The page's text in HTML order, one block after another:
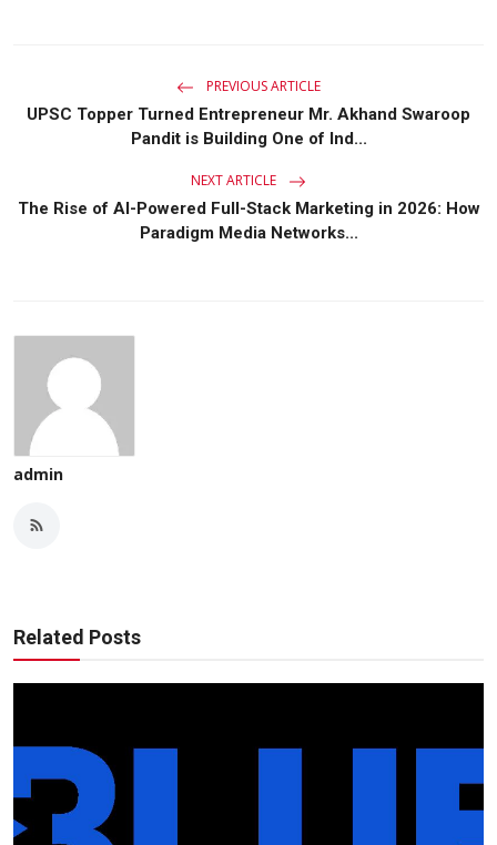
PREVIOUS ARTICLE
UPSC Topper Turned Entrepreneur Mr. Akhand Swaroop
Pandit is Building One of Ind...
NEXT ARTICLE
The Rise of AI-Powered Full-Stack Marketing in 2026: How
Paradigm Media Networks...
admin
Related Posts